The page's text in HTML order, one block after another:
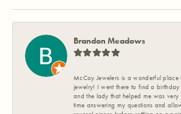
Brandon Meadows
McCoy Jewelers is a wonderful place
jewelry! I went there to find a birthday
and the lady that helped me was very
time answering my questions and